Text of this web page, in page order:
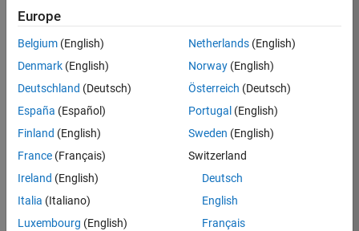
37146-
Product
Development
Location:
IN-
Job
Summary
Europe
Belgium (English)
Denmark (English)
Deutschland (Deutsch)
España (Español)
Finland (English)
France (Français)
Ireland (English)
Italia (Italiano)
Luxembourg (English)
Netherlands(English)
Norway(English)
Österreich (Deutsch)
Portugal (English)
Sweden (English)
Switzerland
Deutsch
English
Français